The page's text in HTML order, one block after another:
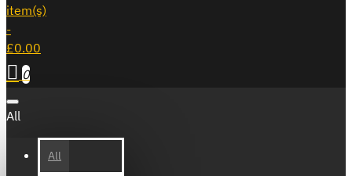
item(s)
-
£0.00
0
All
All